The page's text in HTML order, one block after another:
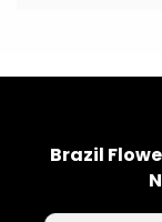
Brazil